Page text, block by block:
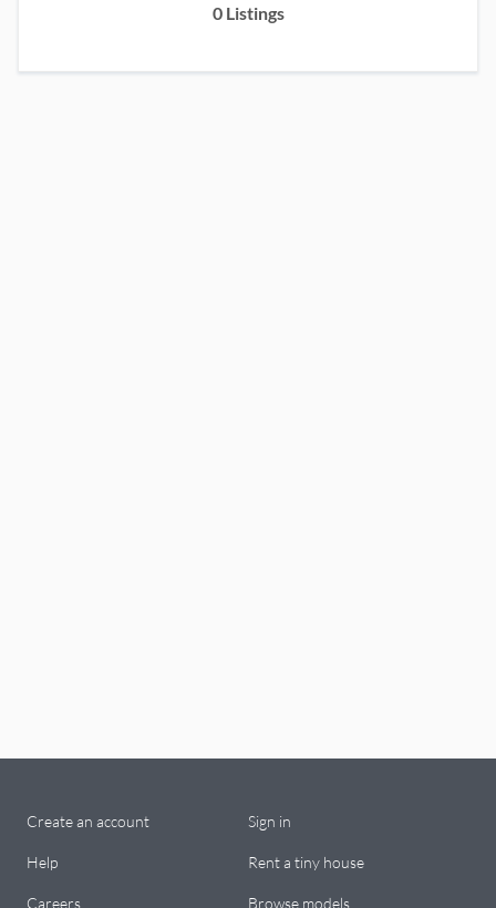
0 Listings
Create an account Sign in
Help Rent a tiny house
Careers Browse models